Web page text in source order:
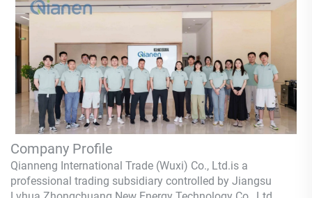
Company Profile
Qianneng International Trade (Wuxi) Co., Ltd.is a
professional trading subsidiary controlled by Jiangsu